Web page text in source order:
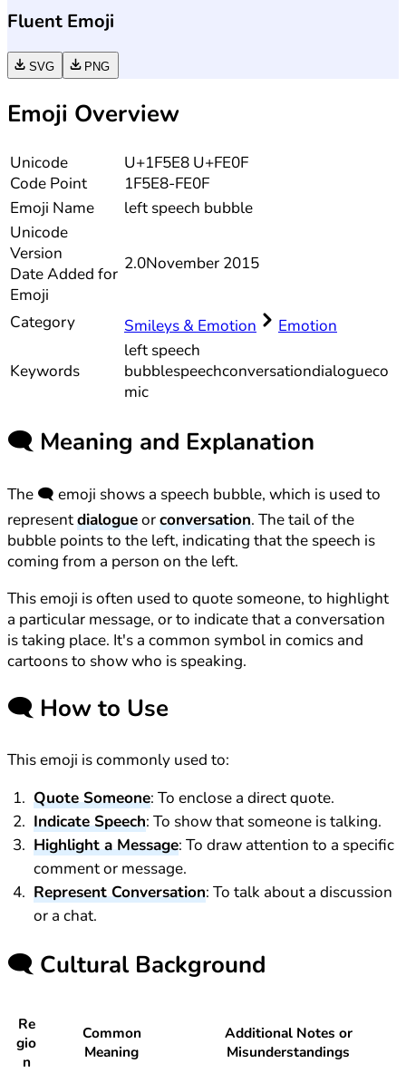
Fluent Emoji
SVG PNG
Emoji Overview
Unicode
Code Point
U+1F5E8 U+FE0F
1F5E8-FE0F
Emoji Name
left speech bubble
Unicode
Version
Date Added for
Emoji
2.0November 2015
Category Smileys & Emotion Emotion
Keywords
left speech
bubblespeechconversationdialogueco
mic
🗨️ Meaning and Explanation
The 🗨️ emoji shows a speech bubble, which is used to
representdialogueorconversation. The tail of the
bubble points to the left, indicating that the speech is
coming from a person on the left.
This emoji is often used to quote someone, to highlight
a particular message, or to indicate that a conversation
is taking place. It's a common symbol in comics and
cartoons to show who is speaking.
🗨️ How to Use
This emoji is commonly used to:
Quote Someone: To enclose a direct quote.
Indicate Speech: To show that someone is talking.
Highlight a Message: To draw attention to a specific
comment or message.
Represent Conversation: To talk about a discussion
or a chat.
🗨️ Cultural Background
Re
gio
n
Common
Meaning
Additional Notes or
Misunderstandings